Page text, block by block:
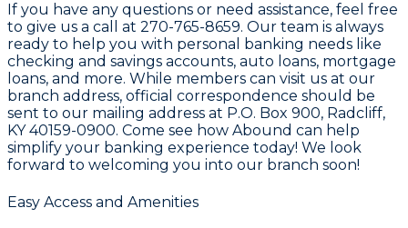
If you have any questions or need assistance, feel free
to give us a call at 270-765-8659. Our team is always
ready to help you with personal banking needs like
checking and savings accounts, auto loans, mortgage
loans, and more. While members can visit us at our
branch address, official correspondence should be
sent to our mailing address at P.O. Box 900, Radcliff,
KY 40159-0900. Come see how Abound can help
simplify your banking experience today! We look
forward to welcoming you into our branch soon!
Easy Access and Amenities